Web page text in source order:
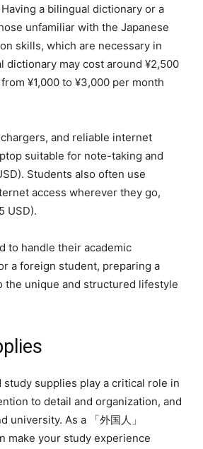
a bilingual dictionary or a
unfamiliar with the Japanese
skills, which are necessary in
dictionary may cost around ¥2,500
¥1,000 to ¥3,000 per month
and reliable internet
suitable for note-taking and
Students also often use
access wherever they go,
USD).
to handle their academic
a foreign student, preparing a
unique and structured lifestyle
study supplies play a critical role in
to detail and organization, and
As a 「外国人」
make your study experience